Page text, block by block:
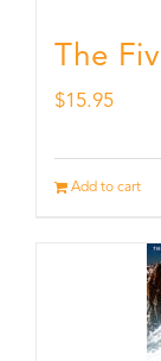
The
$15.95
Add to cart